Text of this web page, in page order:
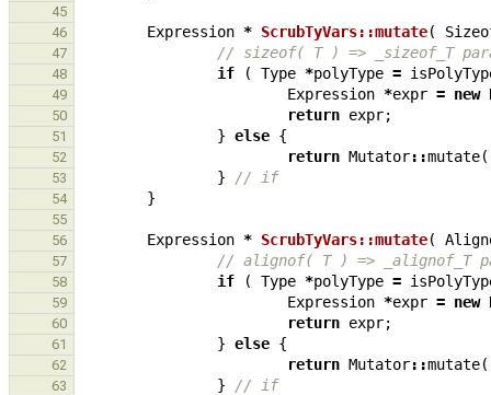
45
46
Expression * ScrubTyVars::mutate(
47 // sizeof( T ) => _sizeof_T
48 if ( Type *polyType =
49 Expression *expr = new
50 return expr;
51 } else {
52 return Mutator::mutate(
53 } // if
54 }
55
56
Expression * ScrubTyVars::mutate(
57 // alignof( T ) => _alignof_T
58 if ( Type *polyType =
59 Expression *expr = new
60 return expr;
61 } else {
62 return Mutator::mutate(
63 } // if